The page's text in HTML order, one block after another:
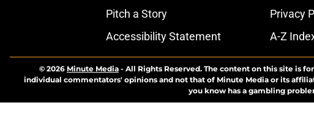
Pitch a Story
Privacy
Accessibility Statement
A-Z
© 2026 Minute Media - All Rights Reserved. The content on this site is
individual commentators' opinions and not that of Minute Media or its
you know has a gambling